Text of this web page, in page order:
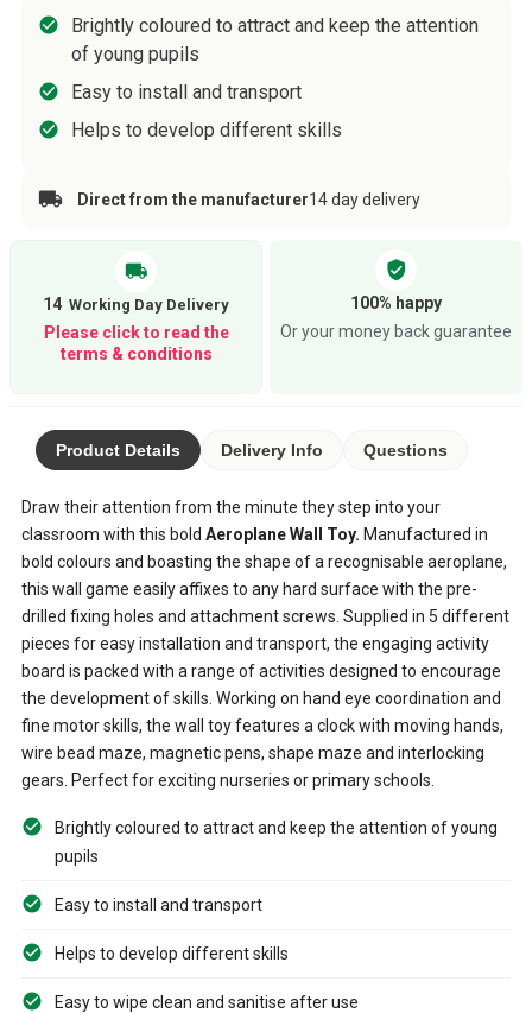
Brightly coloured to attract and keep the attention
of young pupils
Easy to install and transport
Helps to develop different skills
Direct from the manufacturer14 day delivery
local_shipping
14
Please click to read the
terms & conditions
verified_user
100% happy
Or your money back guarantee
Product Details Delivery Info Questions
Draw their attention from the minute they step into your
classroom with this bold Aeroplane Wall Toy. Manufactured in
bold colours and boasting the shape of a recognisable aeroplane,
this wall game easily affixes to any hard surface with the pre-
drilled fixing holes and attachment screws. Supplied in 5 different
pieces for easy installation and transport, the engaging activity
board is packed with a range of activities designed to encourage
the development of skills. Working on hand eye coordination and
fine motor skills, the wall toy features a clock with moving hands,
wire bead maze, magnetic pens, shape maze and interlocking
gears. Perfect for exciting nurseries or primary schools.
Brightly coloured to attract and keep the attention of young
pupils
Easy to install and transport
Helps to develop different skills
Easy to wipe clean and sanitise after use